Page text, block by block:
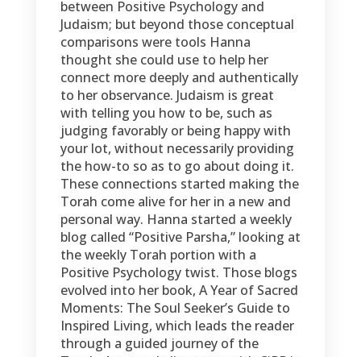
between Positive Psychology and
Judaism; but beyond those conceptual
comparisons were tools Hanna
thought she could use to help her
connect more deeply and authentically
to her observance. Judaism is great
with telling you how to be, such as
judging favorably or being happy with
your lot, without necessarily providing
the how-to so as to go about doing it.
These connections started making the
Torah come alive for her in a new and
personal way. Hanna started a weekly
blog called “Positive Parsha,” looking at
the weekly Torah portion with a
Positive Psychology twist. Those blogs
evolved into her book, A Year of Sacred
Moments: The Soul Seeker’s Guide to
Inspired Living, which leads the reader
through a guided journey of the